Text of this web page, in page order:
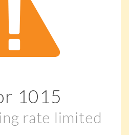
1015
rate limited